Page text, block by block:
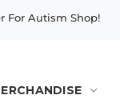
For Autism Shop!